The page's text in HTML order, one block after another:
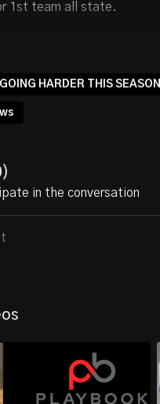
1st team all state.
HARDER THIS SEASON
)
in the conversation